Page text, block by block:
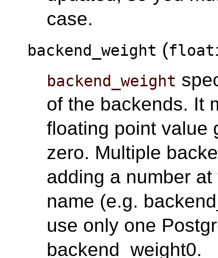
case.
backend_weight (
backend_weight
of the backends. It
floating point value
zero. Multiple
adding a number
name (e.g.
use only one
backend_weight0.